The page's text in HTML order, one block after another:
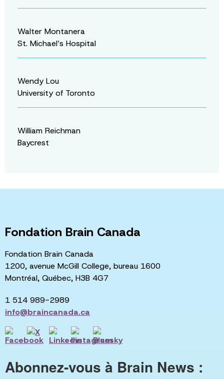
Walter Montanera
St. Michael’s Hospital
Wendy Lou
University of Toronto
William Reichman
Baycrest
Fondation Brain Canada
Fondation Brain Canada
1200, avenue McGill College, bureau 1600
Montréal, Québec, H3B 4G7
1 514 989-2989
info@braincanada.ca
Abonnez-vous à Brain News :